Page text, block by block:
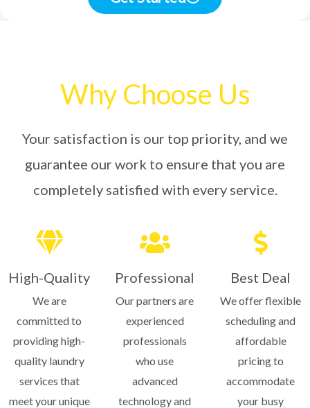
Why Choose Us
Your satisfaction is our top priority, and we
guarantee our work to ensure that you are
completely satisfied with every service.
High-Quality
We are
committed to
providing high-
quality laundry
services that
meet your unique
Professional
Our partners are
experienced
professionals
who use
advanced
technology and
Best Deal
We offer flexible
scheduling and
affordable
pricing to
accommodate
your busy